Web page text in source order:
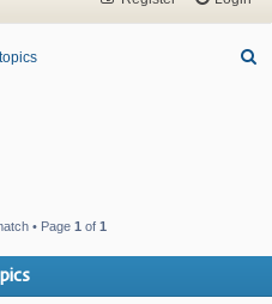
• Page 1 of 1